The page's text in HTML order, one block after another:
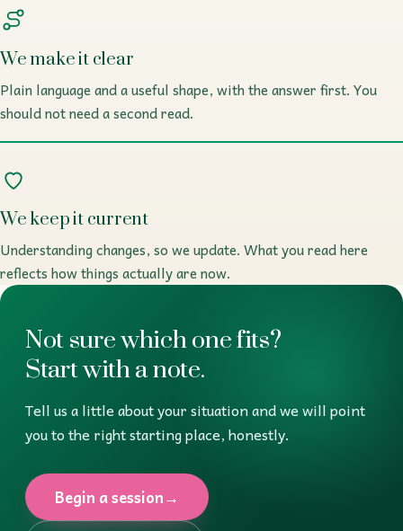
We make it clear
Plain language and a useful shape, with the answer first. You
should not need a second read.
We keep it current
Understanding changes, so we update. What you read here
reflects how things actually are now.
Not sure which one fits?
Start with a note.
Tell us a little about your situation and we will point
you to the right starting place, honestly.
Begin a session→